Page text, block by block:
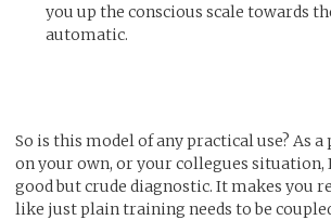
you up the conscious scale towards
automatic.
So is this model of any practical use? As
on your own, or your collegues situation,
good but crude diagnostic. It makes you
like just plain training needs to be